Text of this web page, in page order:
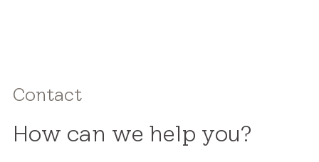
Contact
How can we help you?